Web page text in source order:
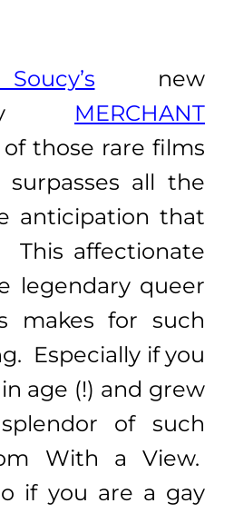
new
MERCHANT
of those rare films
all the
anticipation that
affectionate
legendary queer
makes for such
Especially if you
age (!) and grew
of such
With a View.
if you are a gay